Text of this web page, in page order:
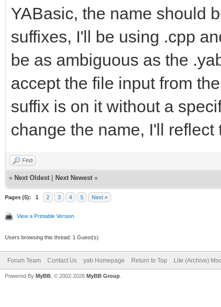
YABasic, the name should
suffixes, I'll be using .cpp
be as ambiguous as the
accept the file input from
suffix is on it without a
change the name, I'll
Find
« Next Oldest Next Newest »
Pages (5): 1 2 3 4 5 Next »
View a Printable Version
Users browsing this thread: 1 Guest(s)
Forum Team Contact Us yab Homepage Return to Top Lite (Archive)
Powered By MyBB , © 2002-2026 MyBB Group